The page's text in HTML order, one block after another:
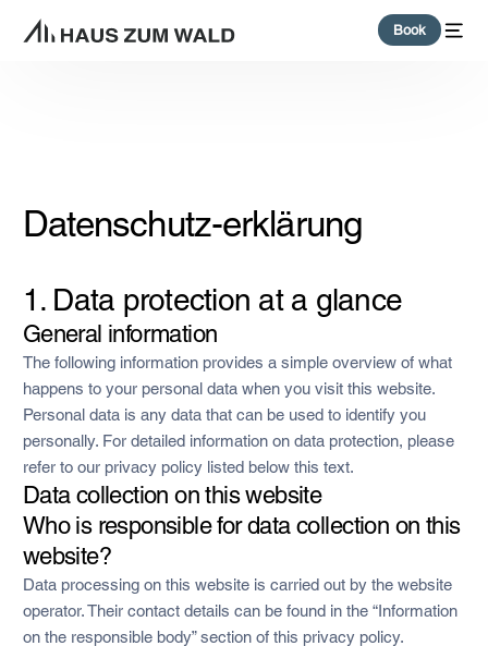
Book
Datenschutz-erklärung
1. Data protection at a glance
General information
The following information provides a simple overview of what
happens to your personal data when you visit this website.
Personal data is any data that can be used to identify you
personally. For detailed information on data protection, please
refer to our privacy policy listed below this text.
Data collection on this website
Who is responsible for data collection on this
website?
Data processing on this website is carried out by the website
operator. Their contact details can be found in the “Information
on the responsible body” section of this privacy policy.